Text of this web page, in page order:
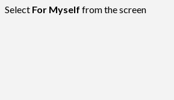
Select For Myself from the screen